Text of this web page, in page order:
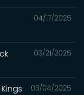
04/17/2025
03/21/2025
03/04/2025